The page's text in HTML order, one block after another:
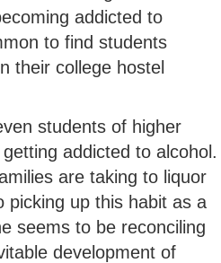
addicted to
to find students
their college hostel
students of higher
addicted to alcohol.
are taking to liquor
picking up this habit as a
seems to be reconciling
development of